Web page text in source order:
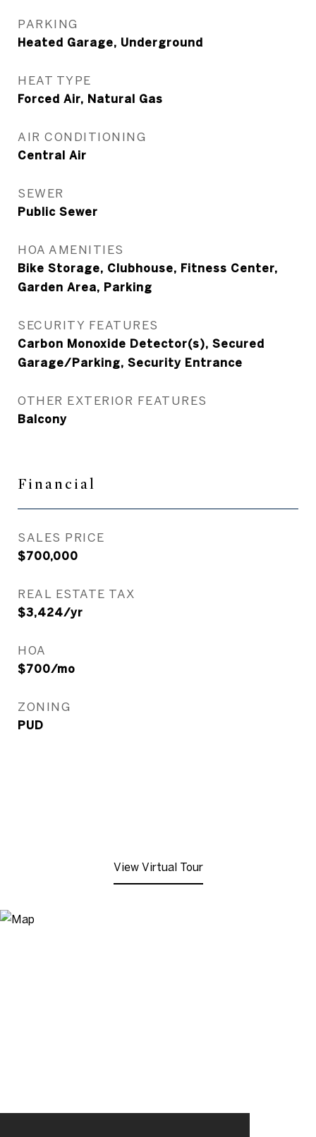
PARKING
Heated Garage, Underground
HEAT TYPE
Forced Air, Natural Gas
AIR CONDITIONING
Central Air
SEWER
Public Sewer
HOA AMENITIES
Bike Storage, Clubhouse, Fitness Center,
Garden Area, Parking
SECURITY FEATURES
Carbon Monoxide Detector(s), Secured
Garage/Parking, Security Entrance
OTHER EXTERIOR FEATURES
Balcony
Financial
SALES PRICE
$700,000
REAL ESTATE TAX
$3,424/yr
HOA
$700/mo
ZONING
PUD
View Virtual Tour